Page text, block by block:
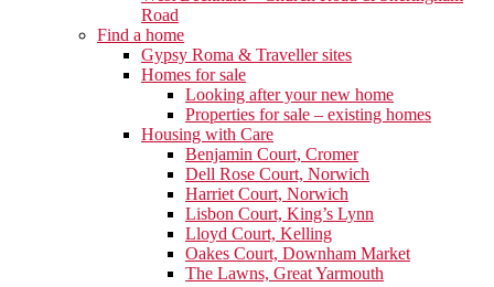
Road
Find a home
Gypsy Roma & Traveller sites
Homes for sale
Looking after your new home
Properties for sale – existing homes
Housing with Care
Benjamin Court, Cromer
Dell Rose Court, Norwich
Harriet Court, Norwich
Lisbon Court, King’s Lynn
Lloyd Court, Kelling
Oakes Court, Downham Market
The Lawns, Great Yarmouth